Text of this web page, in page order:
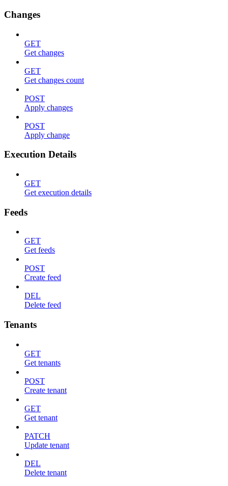
Changes
GET
Get changes
GET
Get changes count
POST
Apply changes
POST
Apply change
Execution Details
GET
Get execution details
Feeds
GET
Get feeds
POST
Create feed
DEL
Delete feed
Tenants
GET
Get tenants
POST
Create tenant
GET
Get tenant
PATCH
Update tenant
DEL
Delete tenant